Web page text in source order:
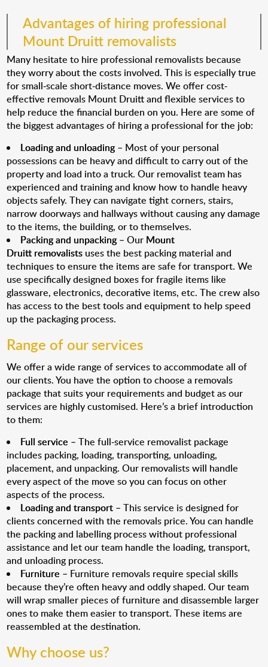
Advantages of hiring professional
Mount Druitt removalists
Many hesitate to hire professional removalists because
they worry about the costs involved. This is especially true
for small-scale short-distance moves. We offer cost-
effective removals Mount Druitt and flexible services to
help reduce the financial burden on you. Here are some of
the biggest advantages of hiring a professional for the job:
Loading and unloading– Most of your personal
possessions can be heavy and difficult to carry out of the
property and load into a truck. Our removalist team has
experienced and training and know how to handle heavy
objects safely. They can navigate tight corners, stairs,
narrow doorways and hallways without causing any damage
to the items, the building, or to themselves.
Packing and unpacking– Our Mount
Druitt removalists uses the best packing material and
techniques to ensure the items are safe for transport. We
use specifically designed boxes for fragile items like
glassware, electronics, decorative items, etc. The crew also
has access to the best tools and equipment to help speed
up the packaging process.
Range of our services
We offer a wide range of services to accommodate all of
our clients. You have the option to choose a removals
package that suits your requirements and budget as our
services are highly customised. Here’s a brief introduction
to them:
Full service – The full-service removalist package
includes packing, loading, transporting, unloading,
placement, and unpacking. Our removalists will handle
every aspect of the move so you can focus on other
aspects of the process.
Loading and transport – This service is designed for
clients concerned with the removals price. You can handle
the packing and labelling process without professional
assistance and let our team handle the loading, transport,
and unloading process.
Furniture – Furniture removals require special skills
because they’re often heavy and oddly shaped. Our team
will wrap smaller pieces of furniture and disassemble larger
ones to make them easier to transport. These items are
reassembled at the destination.
Why choose us?